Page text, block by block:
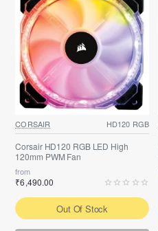
CORSAIR HD120 RGB
Corsair HD120 RGB LED High
120mm PWM Fan
from
₹6,490.00
Out Of Stock